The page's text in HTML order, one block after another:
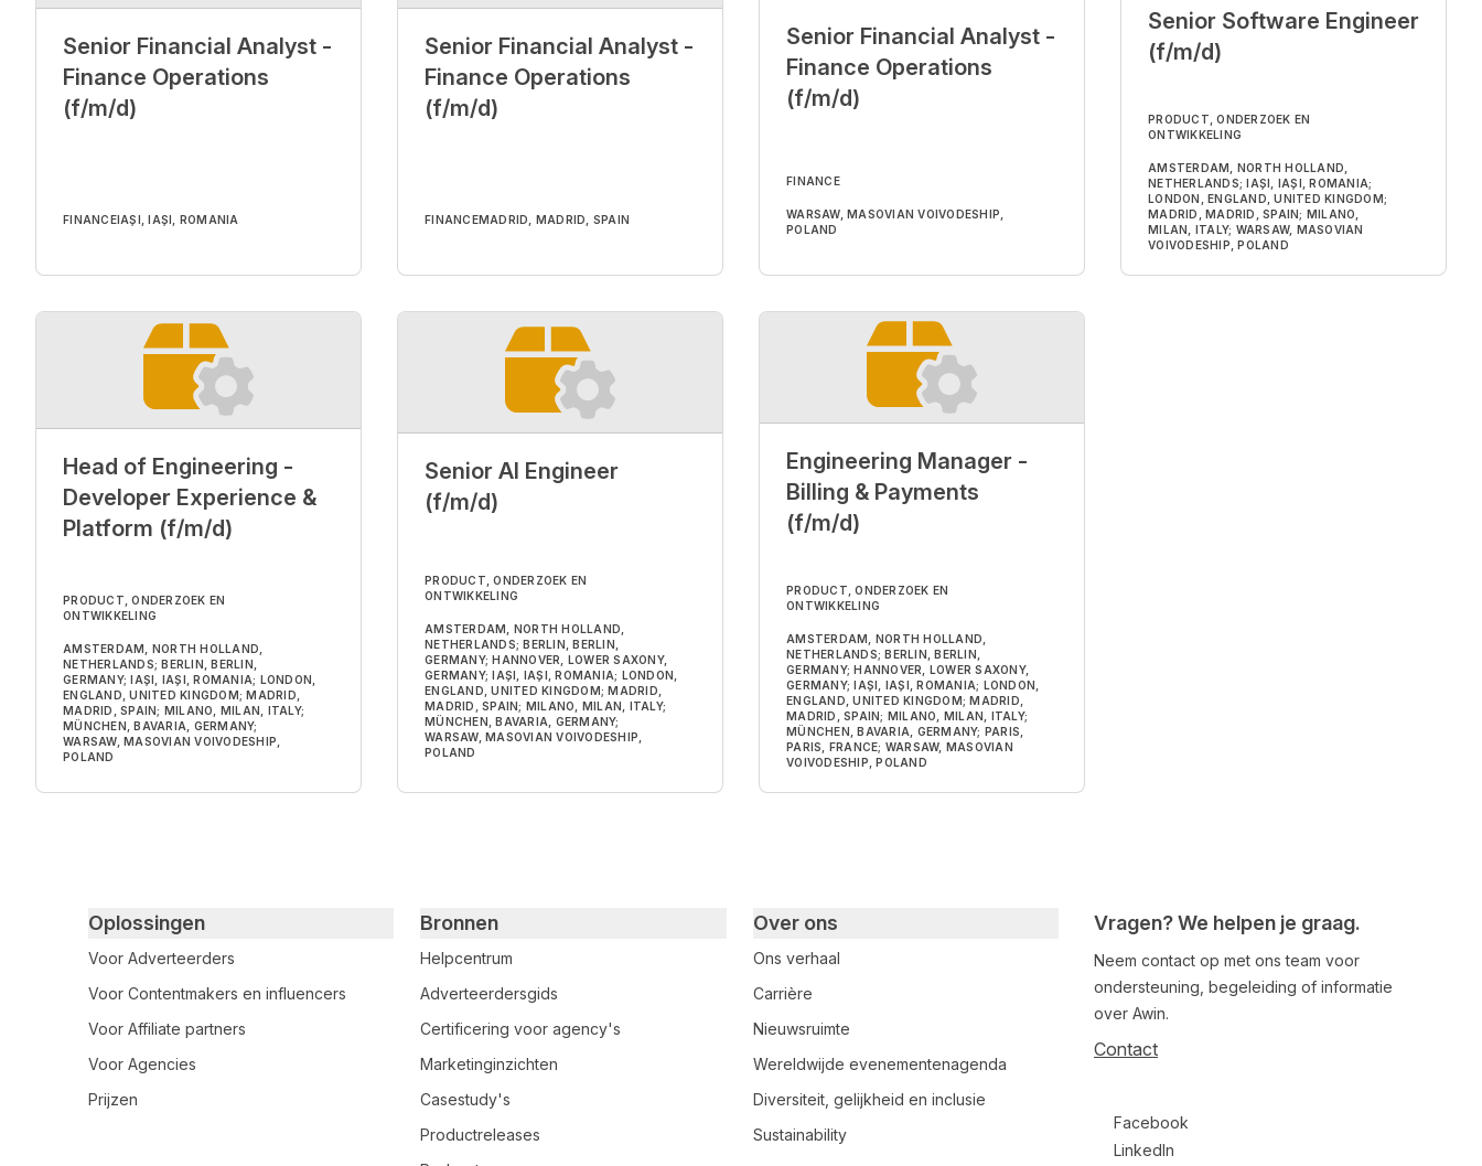
Senior Financial Analyst -
Finance Operations
(f/m/d)
FINANCEIAȘI, IAȘI, ROMANIA
Senior Financial Analyst -
Finance Operations
(f/m/d)
FINANCEMADRID, MADRID, SPAIN
Senior Financial Analyst -
Finance Operations
(f/m/d)
FINANCE
WARSAW, MASOVIAN VOIVODESHIP,
POLAND
Senior Software Engineer
(f/m/d)
PRODUCT, ONDERZOEK EN
ONTWIKKELING
AMSTERDAM, NORTH HOLLAND,
NETHERLANDS; IAȘI, IAȘI, ROMANIA;
LONDON, ENGLAND, UNITED KINGDOM;
MADRID, MADRID, SPAIN; MILANO,
MILAN, ITALY; WARSAW, MASOVIAN
VOIVODESHIP, POLAND
Head of Engineering -
Developer Experience &
Platform (f/m/d)
PRODUCT, ONDERZOEK EN
ONTWIKKELING
AMSTERDAM, NORTH HOLLAND,
NETHERLANDS; BERLIN, BERLIN,
GERMANY; IAȘI, IAȘI, ROMANIA; LONDON,
ENGLAND, UNITED KINGDOM; MADRID,
MADRID, SPAIN; MILANO, MILAN, ITALY;
MÜNCHEN, BAVARIA, GERMANY;
WARSAW, MASOVIAN VOIVODESHIP,
POLAND
Senior AI Engineer
(f/m/d)
PRODUCT, ONDERZOEK EN
ONTWIKKELING
AMSTERDAM, NORTH HOLLAND,
NETHERLANDS; BERLIN, BERLIN,
GERMANY; HANNOVER, LOWER SAXONY,
GERMANY; IAȘI, IAȘI, ROMANIA; LONDON,
ENGLAND, UNITED KINGDOM; MADRID,
MADRID, SPAIN; MILANO, MILAN, ITALY;
MÜNCHEN, BAVARIA, GERMANY;
WARSAW, MASOVIAN VOIVODESHIP,
POLAND
Engineering Manager -
Billing & Payments
(f/m/d)
PRODUCT, ONDERZOEK EN
ONTWIKKELING
AMSTERDAM, NORTH HOLLAND,
NETHERLANDS; BERLIN, BERLIN,
GERMANY; HANNOVER, LOWER SAXONY,
GERMANY; IAȘI, IAȘI, ROMANIA; LONDON,
ENGLAND, UNITED KINGDOM; MADRID,
MADRID, SPAIN; MILANO, MILAN, ITALY;
MÜNCHEN, BAVARIA, GERMANY; PARIS,
PARIS, FRANCE; WARSAW, MASOVIAN
VOIVODESHIP, POLAND
Vragen? We helpen je graag.
Neem contact op met ons team voor
ondersteuning, begeleiding of informatie
over Awin.
Contact
Facebook
LinkedIn
Primary footer navigation
Oplossingen
Voor Adverteerders
Voor Contentmakers en influencers
Voor Affiliate partners
Voor Agencies
Prijzen
Bronnen
Helpcentrum
Adverteerdersgids
Certificering voor agency's
Marketinginzichten
Casestudy's
Productreleases
Over ons
Ons verhaal
Carrière
Nieuwsruimte
Wereldwijde evenementenagenda
Diversiteit, gelijkheid en inclusie
Sustainability